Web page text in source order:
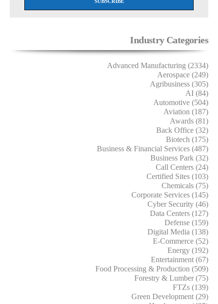
Industry Categories
Advanced Manufacturing (2334)
Aerospace (249)
Agribusiness (305)
AI (84)
Automotive (504)
Aviation (187)
Awards (81)
Back Office (32)
Biotech (175)
Business & Financial Services (487)
Business Park (32)
Call Centers (24)
Certified Sites (103)
Chemicals (75)
Corporate Services (145)
Cyber Security (46)
Data Centers (127)
Defense (159)
Digital Media (138)
E-Commerce (52)
Energy (192)
Entertainment (67)
Food Processing & Production (509)
Forestry & Lumber (75)
FTZs (139)
Green Development (29)